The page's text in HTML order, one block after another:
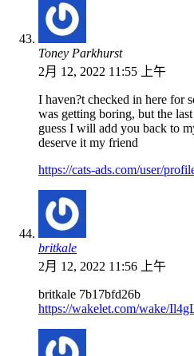
Toney Parkhurst
2月 12, 2022 11:55 上午
I haven?t checked in here for
was getting boring, but the
guess I will add you back to
deserve it my friend
https://cats-ads.com/user/
britkale
2月 12, 2022 11:56 上午
britkale 7b17bfd26b
https://wakelet.com/wake/